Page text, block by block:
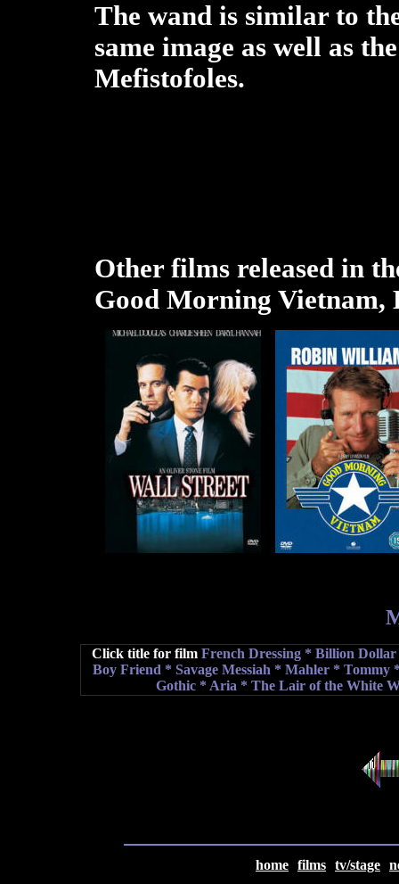
The wand is similar to
same image as well as
Mefistofoles.
Other films released in
Good Morning
Click title for film French Dressing * Billion
Boy Friend * Savage Messiah * Mahler * Tommy*
Gothic * Aria * The Lair of the White
home films tv/stage